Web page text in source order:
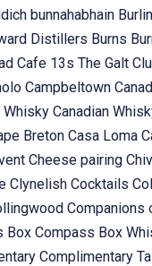
bunnahabhain
Distillers Burns
Cafe 13s The Galt
Campbeltown
Whisky Canadian
Breton Casa Loma
Cheese pairing
Clynelish Cocktails
Companions
Box Compass Box
Complimentary